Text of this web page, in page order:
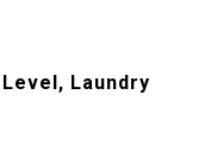
Laundry